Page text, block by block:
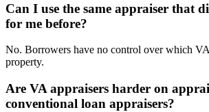
Can I use the same appraiser that
for me before?
No. Borrowers have no control over which
property.
Are VA appraisers harder on
conventional loan appraisers?